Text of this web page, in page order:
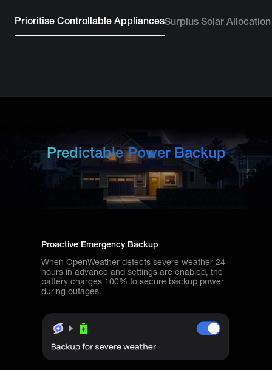
Prioritise Controllable AppliancesSurplus Solar Allocation
Predictable Power Backup
Proactive Emergency Backup
When OpenWeather detects severe weather 24
hours in advance and settings are enabled, the
battery charges 100% to secure backup power
during outages.